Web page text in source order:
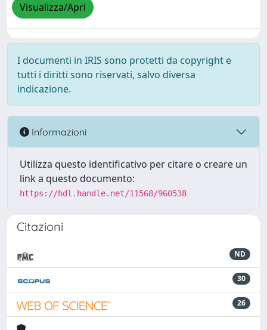
Visualizza/Apri
I documenti in IRIS sono protetti da copyright e
tutti i diritti sono riservati, salvo diversa
indicazione.
Informazioni
Utilizza questo identificativo per citare o creare un
link a questo documento:
https://hdl.handle.net/11568/960538
Citazioni
ND
30
26